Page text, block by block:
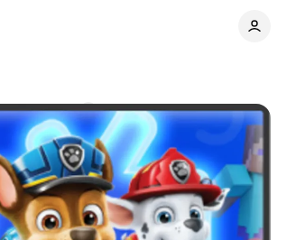
Comments Share